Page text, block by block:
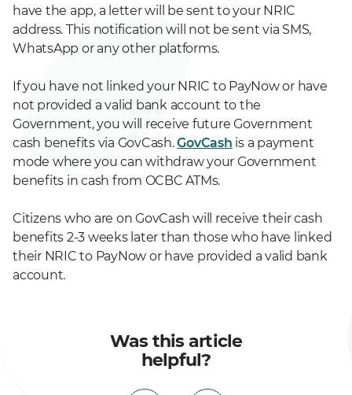
have the app, a letter will be sent to your NRIC
address. This notification will not be sent via SMS,
WhatsApp or any other platforms.
If you have not linked your NRIC to PayNow or have
not provided a valid bank account to the
Government, you will receive future Government
cash benefits via GovCash.GovCash is a payment
mode where you can withdraw your Government
benefits in cash from OCBC ATMs.
Citizens who are on GovCash will receive their cash
benefits 2-3 weeks later than those who have linked
their NRIC to PayNow or have provided a valid bank
account.
Was this article
helpful?